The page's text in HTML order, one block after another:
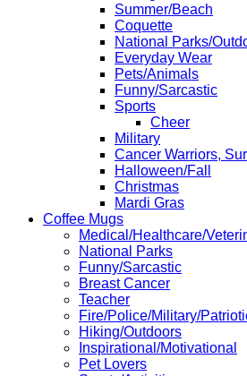
Summer/Beach
Coquette
National Parks/
Everyday Wear
Pets/Animals
Funny/Sarcastic
Sports
Cheer
Military
Cancer Warriors,
Halloween/Fall
Christmas
Mardi Gras
Coffee Mugs
Medical/Healthcare/
National Parks
Funny/Sarcastic
Breast Cancer
Teacher
Fire/Police/Military/
Hiking/Outdoors
Inspirational/Motivational
Pet Lovers